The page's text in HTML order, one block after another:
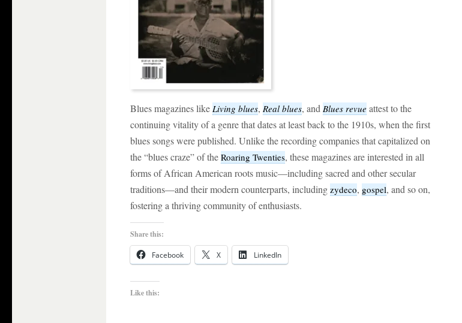
Blues magazines like Living blues, Real blues, and Blues revue attest to the
continuing vitality of a genre that dates at least back to the 1910s, when the first
blues songs were published. Unlike the recording companies that capitalized on
the “blues craze” of the Roaring Twenties, these magazines are interested in all
forms of African American roots music—including sacred and other secular
traditions—and their modern counterparts, including zydeco, gospel, and so on,
fostering a thriving community of enthusiasts.
Share this:
Facebook X LinkedIn
Like this: